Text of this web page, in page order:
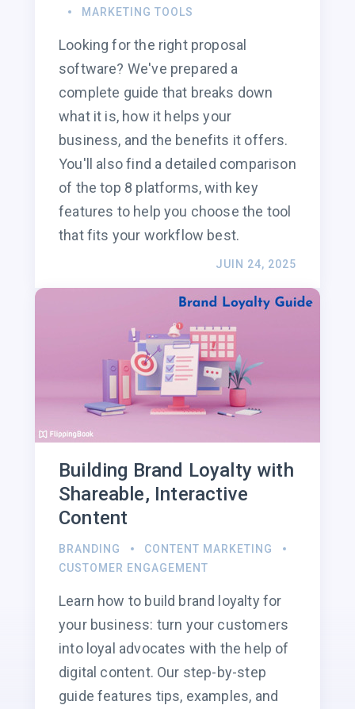
MARKETING TOOLS
Looking for the right proposal
software? We've prepared a
complete guide that breaks down
what it is, how it helps your
business, and the benefits it offers.
You'll also find a detailed comparison
of the top 8 platforms, with key
features to help you choose the tool
that fits your workflow best.
JUIN 24, 2025
Building Brand Loyalty with
Shareable, Interactive
Content
BRANDING
CONTENT MARKETING
CUSTOMER ENGAGEMENT
Learn how to build brand loyalty for
your business: turn your customers
into loyal advocates with the help of
digital content. Our step-by-step
guide features tips, examples, and